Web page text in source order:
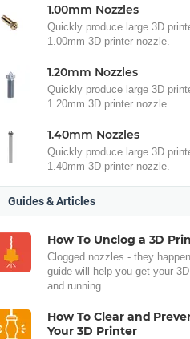
1.00mm Nozzles
Quickly produce large 3D
1.00mm 3D printer nozzle.
1.20mm Nozzles
Quickly produce large 3D
1.20mm 3D printer nozzle.
1.40mm Nozzles
Quickly produce large 3D
1.40mm 3D printer nozzle.
Guides & Articles
How To Unclog a 3D
Clogged nozzles - they
guide will help you get your
and running.
How To Clear and
Your 3D Printer